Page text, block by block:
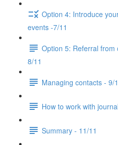
Option 4: Introduce
events -7/11
Option 5: Referral from
8/11
Managing contacts - 9/
How to work with
Summary - 11/11